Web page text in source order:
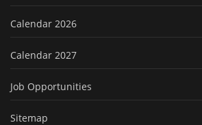
Calendar 2026
Calendar 2027
Job Opportunities
Sitemap